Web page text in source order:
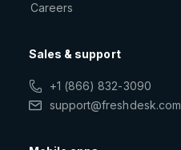
Careers
Sales & support
+1 (866) 832-3090
support@freshdesk.com